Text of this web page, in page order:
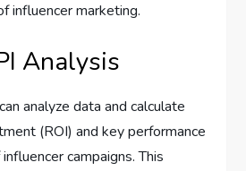
influencer marketing.
Analysis
analyze data and calculate
(ROI) and key performance
campaigns. This